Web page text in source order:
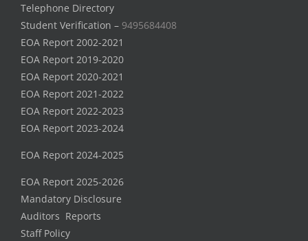
Telephone Directory
Student Verification – 9495684408
EOA Report 2002-2021
EOA Report 2019-2020
EOA Report 2020-2021
EOA Report 2021-2022
EOA Report 2022-2023
EOA Report 2023-2024
EOA Report 2024-2025
EOA Report 2025-2026
Mandatory Disclosure
Auditors Reports
Staff Policy